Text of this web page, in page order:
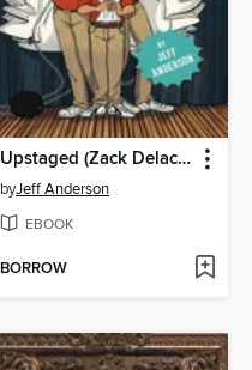
Upstaged (Zack Delacruz, Book 3)
byJeff Anderson
EBOOK
BORROW